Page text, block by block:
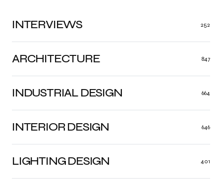
ARCHITECTURE 847
INDUSTRIAL DESIGN 664
INTERIOR DESIGN 646
LIGHTING DESIGN 401
INTERVIEWS 252